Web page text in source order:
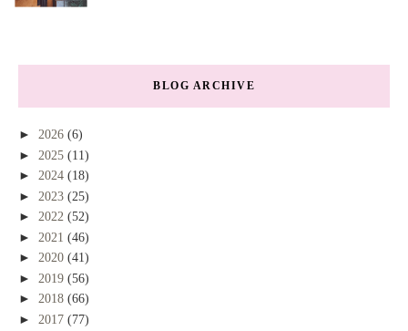
BLOG ARCHIVE
► 2026 (6)
► 2025 (11)
► 2024 (18)
► 2023 (25)
► 2022 (52)
► 2021 (46)
► 2020 (41)
► 2019 (56)
► 2018 (66)
► 2017 (77)